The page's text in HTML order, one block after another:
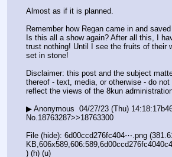
Almost as if it is planned.
Remember how Regan came in and
Is this all a show again? After all this, I
trust nothing! Until I see the fruits of their
set in stone!
Disclaimer: this post and the subject
thereof - text, media, or otherwise - do
reflect the views of the 8kun
▶ Anonymous  04/27/23 (Thu)
No.18763287>>18763300
File (hide): 6d00ccd276fc404⋯.png
) (h) (u)